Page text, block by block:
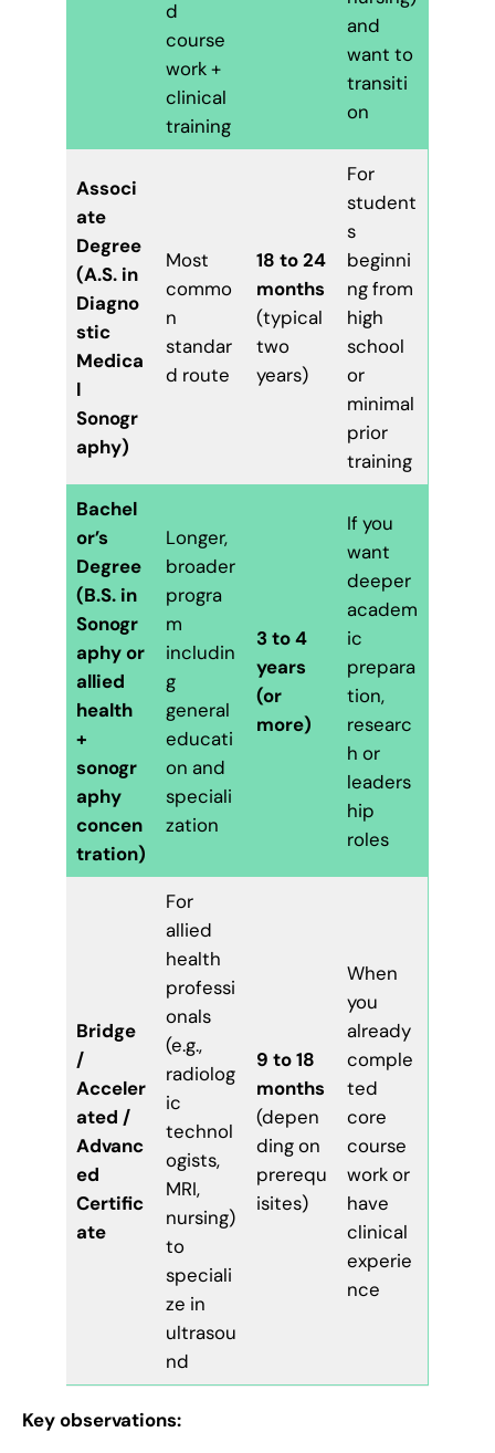
d
course
work +
clinical
training
and
want to
transiti
on
Associ
ate
Degree
(A.S. in
Diagno
stic
Medica
l
Sonogr
aphy)
Most
commo
n
standar
d route
18 to 24
months
(typical
two
years)
For
student
s
beginni
ng from
high
school
or
minimal
prior
training
Bachel
or’s
Degree
(B.S. in
Sonogr
aphy or
allied
health
+
sonogr
aphy
concen
tration)
Longer,
broader
progra
m
includin
g
general
educati
on and
speciali
zation
3 to 4
years
(or
more)
If you
want
deeper
academ
ic
prepara
tion,
researc
h or
leaders
hip
roles
Bridge
/
Acceler
ated /
Advanc
ed
Certific
ate
For
allied
health
professi
onals
(e.g.,
radiolog
ic
technol
ogists,
MRI,
nursing)
to
speciali
ze in
ultrasou
nd
9 to 18
months
(depen
ding on
prerequ
isites)
When
you
already
comple
ted
core
course
work or
have
clinical
experie
nce
Key observations: